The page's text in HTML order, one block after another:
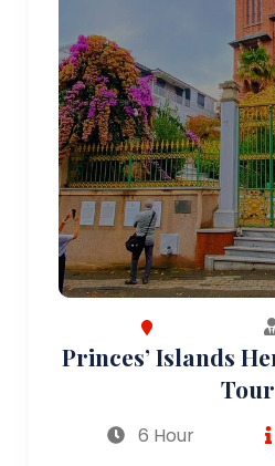
Princes’ Islands
Tour
6 Hour